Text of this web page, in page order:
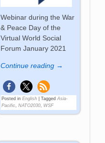
Webinar during the War
& Peace Day of the
Virtual World Social
Forum January 2021
Continue reading →
Posted in English| Tagged Asia-
Pacific, NATO2030, WSF